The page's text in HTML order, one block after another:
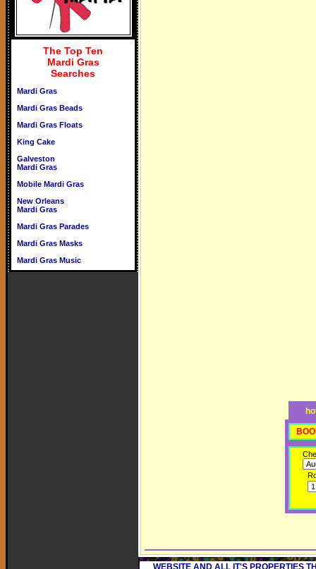
The Top Ten
Mardi Gras
Searches
Mardi Gras
Mardi Gras Beads
Mardi Gras Floats
King Cake
Galveston
Mardi Gras
Mobile Mardi Gras
New Orleans
Mardi Gras
Mardi Gras Parades
Mardi Gras Masks
Mardi Gras Music
WEBSITE AND ALL IT'S PROPERTIES